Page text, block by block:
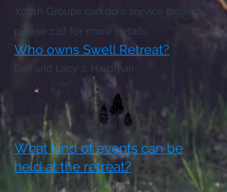
Youth Groups can do a service project,
please call for more details
Who owns Swell Retreat?
Ben and Lacy J. Hardman
What kind of events can be
held at the retreat?
On our 'your event' drop down menu